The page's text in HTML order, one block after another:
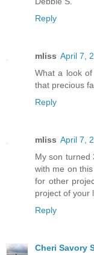
Reply
mliss April 7,
What a look
that precious
Reply
mliss April 7,
My son turned
with me on
for other
project of your
Reply
Cheri Savory